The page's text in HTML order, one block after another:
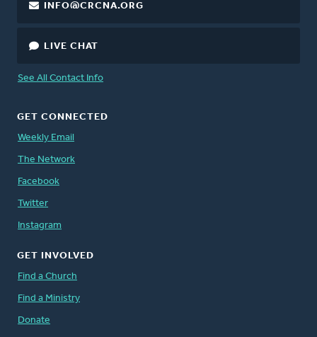
INFO@CRCNA.ORG
LIVE CHAT
See All Contact Info
GET CONNECTED
Weekly Email
The Network
Facebook
Twitter
Instagram
GET INVOLVED
Find a Church
Find a Ministry
Donate